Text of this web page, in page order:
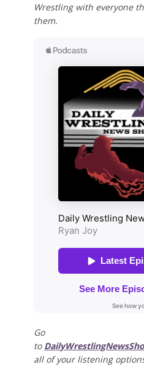
Wrestling with everyone
them.
Go
to
all of your listening